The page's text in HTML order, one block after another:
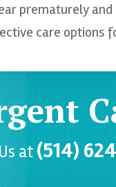
prematurely
care options
at (514)